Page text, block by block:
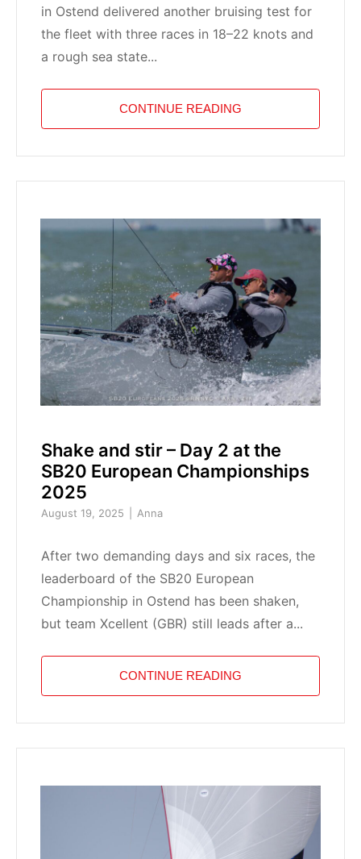
in Ostend delivered another bruising test for
the fleet with three races in 18–22 knots and
a rough sea state...
CONTINUE READING
Shake and stir – Day 2 at the
SB20 European Championships
2025
August 19, 2025 Anna
After two demanding days and six races, the
leaderboard of the SB20 European
Championship in Ostend has been shaken,
but team Xcellent (GBR) still leads after a...
CONTINUE READING